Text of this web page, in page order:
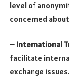
level of
concerned
– International
facilitate
exchange issues.